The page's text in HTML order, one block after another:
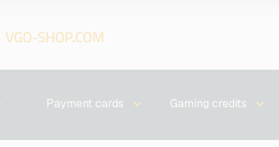
Payment cards Gaming credits